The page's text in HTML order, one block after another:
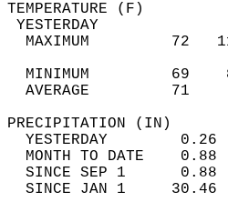
MAXIMUM         72
MINIMUM         69
AVERAGE         71
YESTERDAY
MONTH TO DATE
SINCE SEP 1
SINCE JAN 1